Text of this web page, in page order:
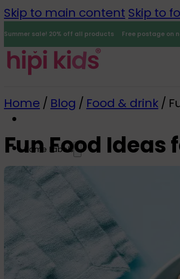
Skip to main content Skip to
Summer sale! 20% off all products Free postage on
Name Labels
All name labels
Name Labels
Iron-on Labels
Mini Name Labels
Large name labels
Pencil Labels
Home / Blog / Food & drink /
Fun Food Ideas